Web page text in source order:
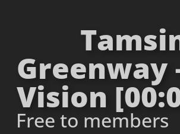
Greenway
Vision
Free to members